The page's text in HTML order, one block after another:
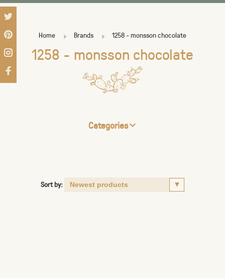
Home Brands 1258 - monsson chocolate
1258 - monsson chocolate
Categories
Sort by: